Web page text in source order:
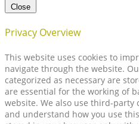
Close
Privacy Overview
This website uses cookies to
navigate through the website.
categorized as necessary are
are essential for the working of
website. We also use third-party
and understand how you use